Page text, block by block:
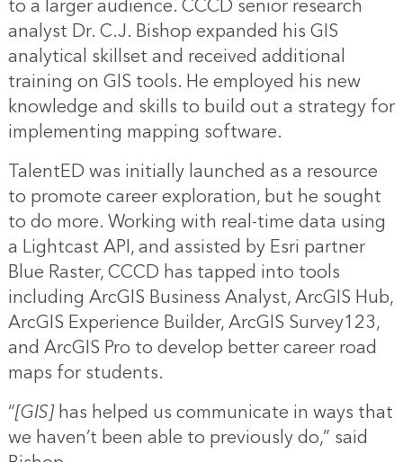
to a larger audience. CCCD senior research
analyst Dr. C.J. Bishop expanded his GIS
analytical skillset and received additional
training on GIS tools. He employed his new
knowledge and skills to build out a strategy for
implementing mapping software.
TalentED was initially launched as a resource
to promote career exploration, but he sought
to do more. Working with real-time data using
a Lightcast API, and assisted by Esri partner
Blue Raster, CCCD has tapped into tools
including ArcGIS Business Analyst, ArcGIS Hub,
ArcGIS Experience Builder, ArcGIS Survey123,
and ArcGIS Pro to develop better career road
maps for students.
“[GIS]has helped us communicate in ways that
we haven’t been able to previously do,” said